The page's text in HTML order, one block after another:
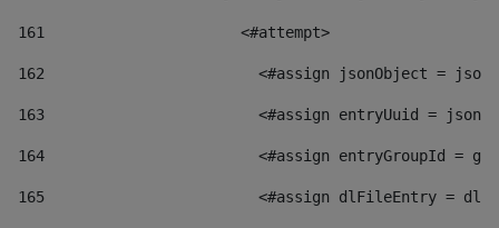
161
    		         <#attempt>
162
<#assign jsonObject =
163
<#assign entryUuid =
164
<#assign entryGroupId =
165
<#assign dlFileEntry =